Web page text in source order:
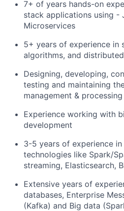
7+ of years hands-on
stack applications using -
Microservices
5+ years of experience in
algorithms, and
Designing, developing,
testing and maintaining
management &
Experience working with
development
3-5 years of experience
technologies like Spark/
streaming, Elasticsearch,
Extensive years of
databases, Enterprise
(Kafka) and Big data